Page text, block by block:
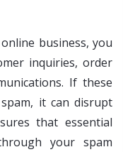
business, you
inquiries, order
If these
it can disrupt
that essential
your spam